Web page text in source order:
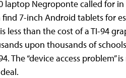
laptop Negroponte called for
7-inch Android tablets for
less than the cost of a TI-94
upon thousands of
The “device access